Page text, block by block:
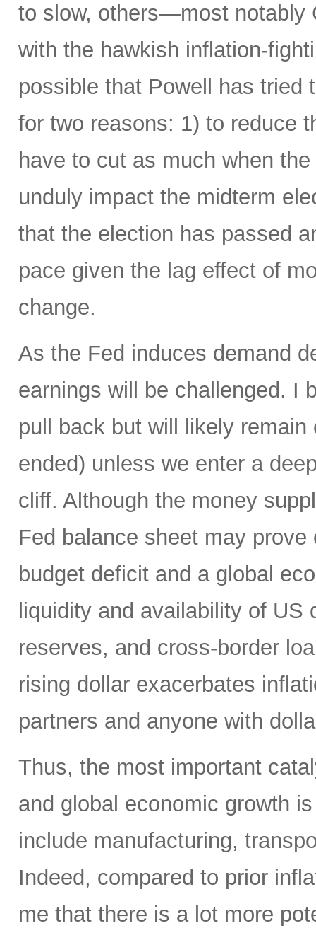
to slow, others—most notably
with the hawkish inflation-
possible that Powell has tried
for two reasons: 1) to reduce
have to cut as much when
unduly impact the midterm
that the election has passed
pace given the lag effect of
change.
As the Fed induces demand
earnings will be challenged. I
pull back but will likely
ended) unless we enter a
cliff. Although the money
Fed balance sheet may
budget deficit and a global
liquidity and availability of
reserves, and cross-border
rising dollar exacerbates
partners and anyone with
Thus, the most important
and global economic growth
include manufacturing,
Indeed, compared to prior
me that there is a lot more